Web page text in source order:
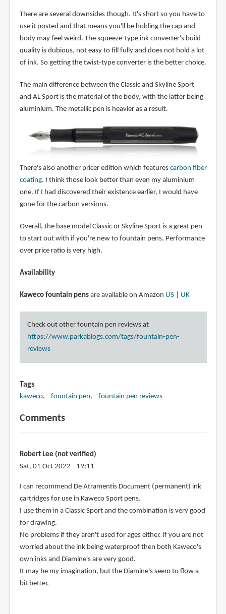
There are several downsides though. It's short so you have to
use it posted and that means you'll be holding the cap and
body may feel weird. The squeeze-type ink converter's build
quality is dubious, not easy to fill fully and does not hold a lot
of ink. So getting the twist-type converter is the better choice.
The main difference between the Classic and Skyline Sport
and AL Sport is the material of the body, with the latter being
aluminium. The metallic pen is heavier as a result.
There's also another pricer edition which features carbon fiber
coating. I think those look better than even my aluminium
one. If I had discovered their existence earlier, I would have
gone for the carbon versions.
Overall, the base model Classic or Skyline Sport is a great pen
to start out with if you're new to fountain pens. Performance
over price ratio is very high.
Availability
Kaweco fountain pensare available on Amazon US| UK
Check out other fountain pen reviews at
https://www.parkablogs.com/tags/fountain-pen-
reviews
Tags
kaweco fountain pen fountain pen reviews
Comments
Robert Lee (not verified)
Sat, 01 Oct 2022 - 19:11
I can recommend De Atramentis Document (permanent) ink
cartridges for use in Kaweco Sport pens.
I use them in a Classic Sport and the combination is very good
for drawing.
No problems if they aren't used for ages either. If you are not
worried about the ink being waterproof then both Kaweco's
own inks and Diamine's are very good.
It may be my imagination, but the Diamine's seem to flow a
bit better.